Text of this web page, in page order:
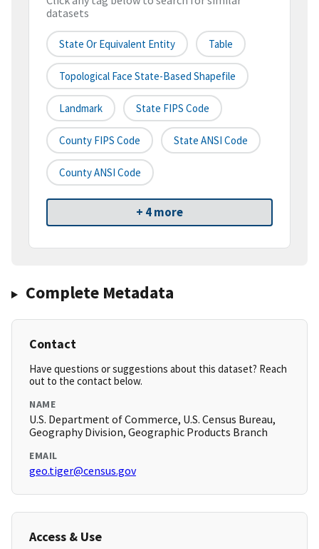
datasets
State Or Equivalent Entity Table
Topological Face State-Based Shapefile
Landmark State FIPS Code
County FIPS Code State ANSI Code
County ANSI Code
+ 4 more
Complete Metadata
Contact
Have questions or suggestions about this dataset? Reach
out to the contact below.
NAME
U.S. Department of Commerce, U.S. Census Bureau,
Geography Division, Geographic Products Branch
EMAIL
geo.tiger@census.gov
Access & Use